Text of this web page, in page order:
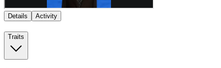
Details Activity
Traits